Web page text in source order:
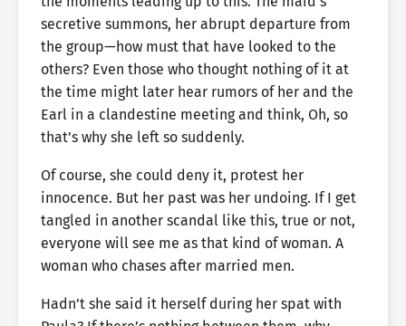
secretive summons, her abrupt departure from
the group—how must that have looked to the
others? Even those who thought nothing of it at
the time might later hear rumors of her and the
Earl in a clandestine meeting and think, Oh, so
that’s why she left so suddenly.
Of course, she could deny it, protest her
innocence. But her past was her undoing. If I get
tangled in another scandal like this, true or not,
everyone will see me as that kind of woman. A
woman who chases after married men.
Hadn’t she said it herself during her spat with